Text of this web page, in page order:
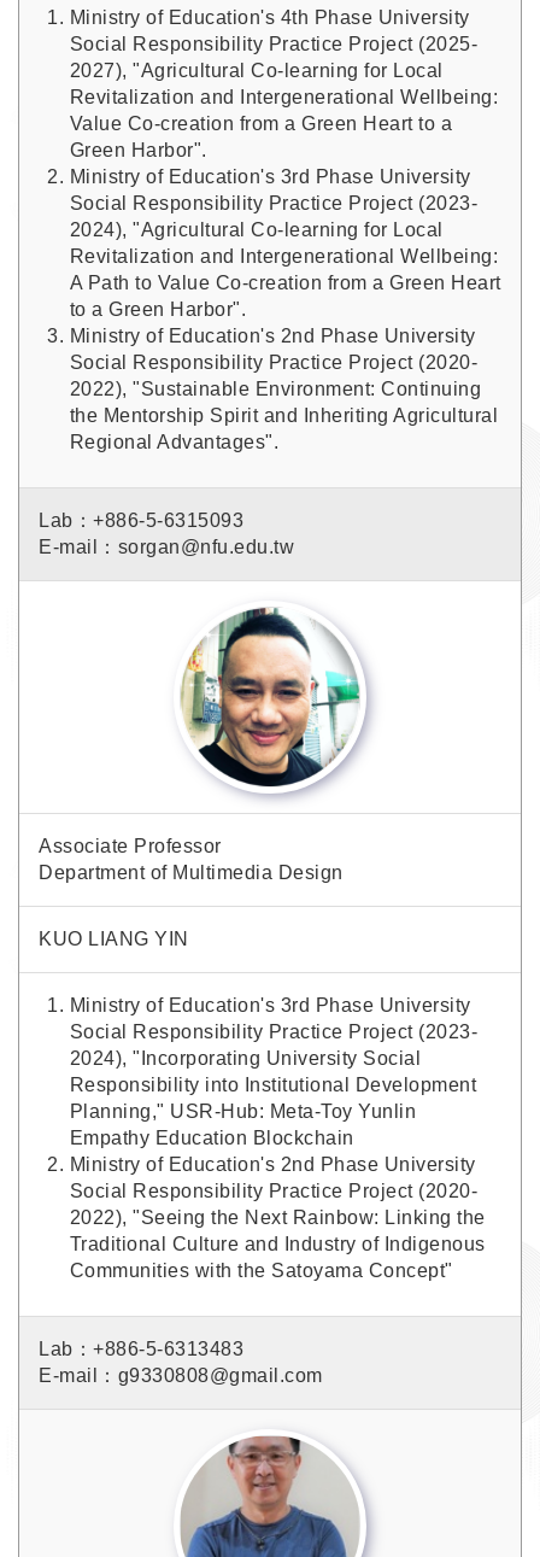
Ministry of Education's 4th Phase University
Social Responsibility Practice Project (2025-
2027), "Agricultural Co-learning for Local
Revitalization and Intergenerational Wellbeing:
Value Co-creation from a Green Heart to a
Green Harbor".
Ministry of Education's 3rd Phase University
Social Responsibility Practice Project (2023-
2024), "Agricultural Co-learning for Local
Revitalization and Intergenerational Wellbeing:
A Path to Value Co-creation from a Green Heart
to a Green Harbor".
Ministry of Education's 2nd Phase University
Social Responsibility Practice Project (2020-
2022), "Sustainable Environment: Continuing
the Mentorship Spirit and Inheriting Agricultural
Regional Advantages".
Lab：+886-5-6315093
E-mail：sorgan@nfu.edu.tw
Associate Professor
Department of Multimedia Design
KUO LIANG YIN
Ministry of Education's 3rd Phase University
Social Responsibility Practice Project (2023-
2024), "Incorporating University Social
Responsibility into Institutional Development
Planning," USR-Hub: Meta-Toy Yunlin
Empathy Education Blockchain
Ministry of Education's 2nd Phase University
Social Responsibility Practice Project (2020-
2022), "Seeing the Next Rainbow: Linking the
Traditional Culture and Industry of Indigenous
Communities with the Satoyama Concept"
Lab：+886-5-6313483
E-mail：g9330808@gmail.com